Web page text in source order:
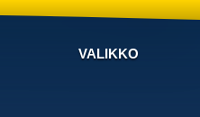
VALIKKO